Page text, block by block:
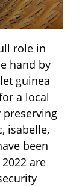
role in
hand by
guinea
a local
preserving
isabelle,
been
are